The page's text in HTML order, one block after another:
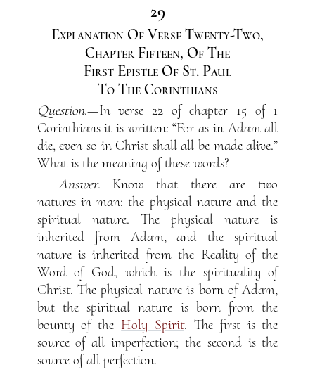
29
Explanation Of Verse Twenty-Two,
Chapter Fifteen, Of The
First Epistle Of St. Paul
To The Corinthians
Question.—In verse 22 of chapter 15 of 1
Corinthians it is written: “For as in Adam all
die, even so in Christ shall all be made alive.”
What is the meaning of these words?
Answer.—Know that there are two
natures in man: the physical nature and the
spiritual nature. The physical nature is
inherited from Adam, and the spiritual
nature is inherited from the Reality of the
Word of God, which is the spirituality of
Christ. The physical nature is born of Adam,
but the spiritual nature is born from the
bounty of the Holy Spirit. The first is the
source of all imperfection; the second is the
source of all perfection.